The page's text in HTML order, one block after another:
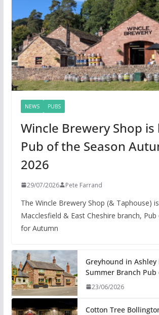
NEWS PUBS
Wincle Brewery Shop is
Pub of the Season
2026
29/07/2026 Pete Farrand
The Wincle Brewery Shop (& Taphouse)
Macclesfield & East Cheshire branch,
for Autumn
Greyhound in Ashley
Summer Branch Pub
23/06/2026
Cotton Tree